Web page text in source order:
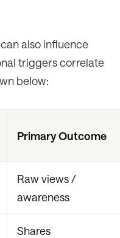
also influence
triggers correlate
below:
Primary Outcome
Raw views /
awareness
Shares